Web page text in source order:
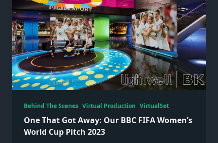
Behind The Scenes Virtual Production VirtualSet
One That Got Away: Our BBC FIFA Women’s
World Cup Pitch 2023